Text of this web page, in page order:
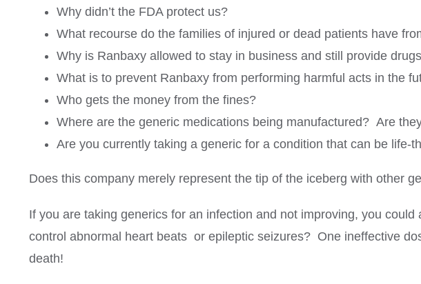
Why didn’t the FDA protect us?
What recourse do the families of injured or dead patients have
Why is Ranbaxy allowed to stay in business and still provide
What is to prevent Ranbaxy from performing harmful acts in the
Who gets the money from the fines?
Where are the generic medications being manufactured? Are
Are you currently taking a generic for a condition that can be life-
Does this company merely represent the tip of the iceberg with other
If you are taking generics for an infection and not improving, you
control abnormal heart beats or epileptic seizures? One ineffective
death!